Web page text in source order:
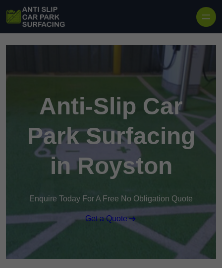
Anti-Slip Car
Park Surfacing
in Royston
Enquire Today For A Free No Obligation Quote
Get a Quote